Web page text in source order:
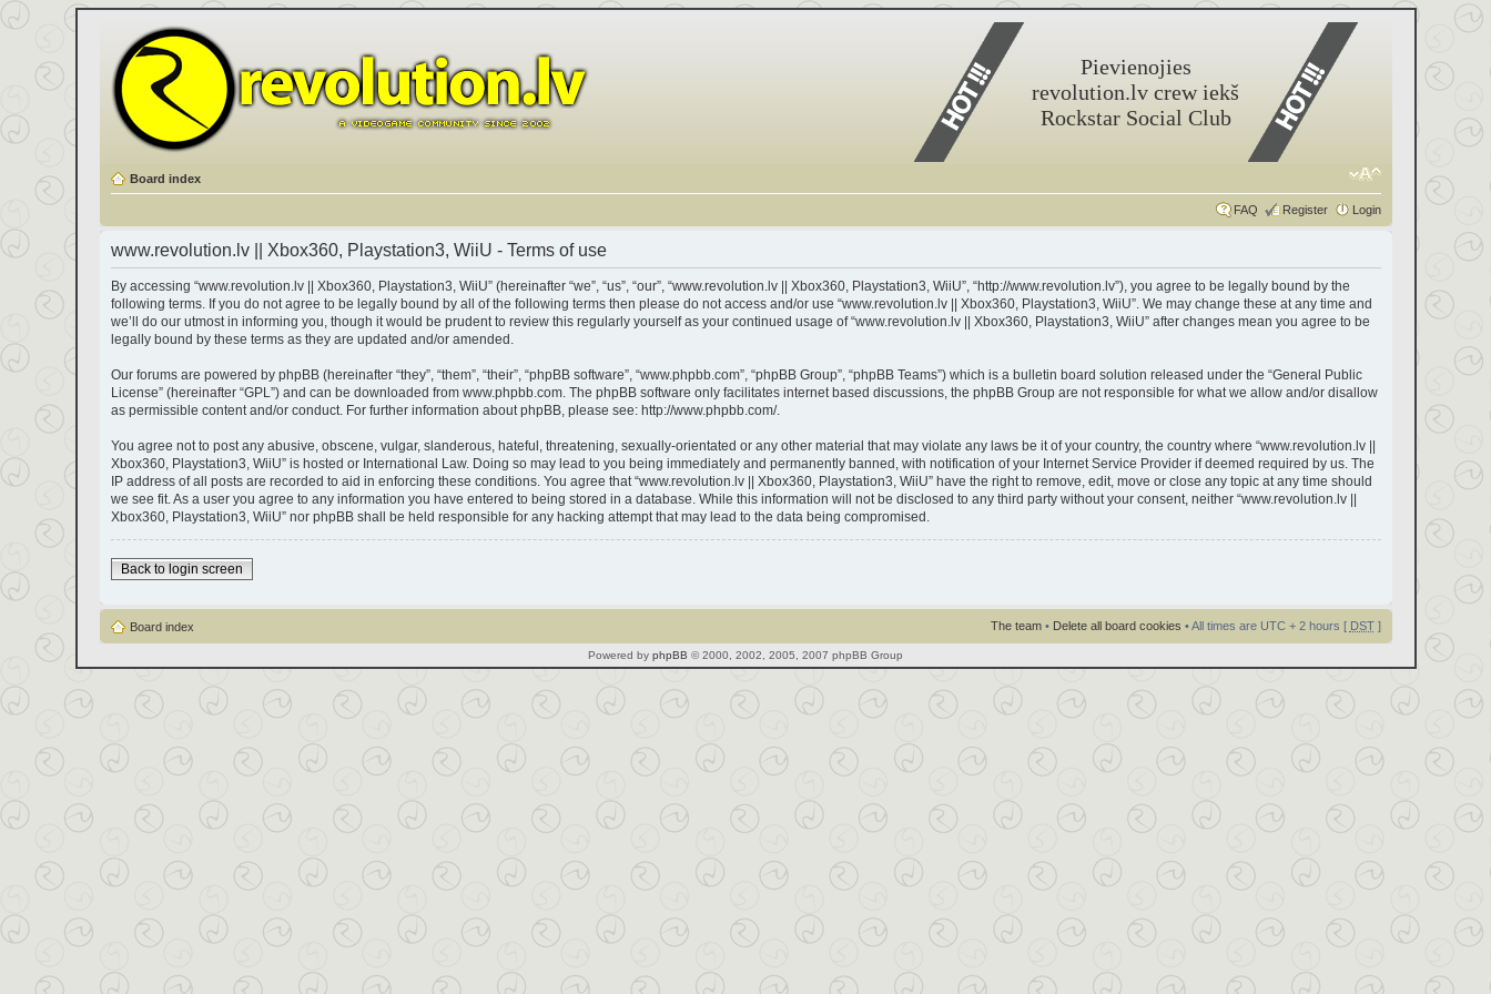
Pievienojies
revolution.lv crew iekš
Rockstar Social Club
Board index
FAQ Register Login
www.revolution.lv || Xbox360, Playstation3, WiiU - Terms of use
By accessing “www.revolution.lv || Xbox360, Playstation3, WiiU” (hereinafter “we”, “us”, “our”, “www.revolution.lv || Xbox360, Playstation3, WiiU”, “http://www.revolution.lv”), you agree to be legally bound by the
following terms. If you do not agree to be legally bound by all of the following terms then please do not access and/or use “www.revolution.lv || Xbox360, Playstation3, WiiU”. We may change these at any time and
we’ll do our utmost in informing you, though it would be prudent to review this regularly yourself as your continued usage of “www.revolution.lv || Xbox360, Playstation3, WiiU” after changes mean you agree to be
legally bound by these terms as they are updated and/or amended.
Our forums are powered by phpBB (hereinafter “they”, “them”, “their”, “phpBB software”, “www.phpbb.com”, “phpBB Group”, “phpBB Teams”) which is a bulletin board solution released under the “General Public
License” (hereinafter “GPL”) and can be downloaded from www.phpbb.com. The phpBB software only facilitates internet based discussions, the phpBB Group are not responsible for what we allow and/or disallow
as permissible content and/or conduct. For further information about phpBB, please see: http://www.phpbb.com/.
You agree not to post any abusive, obscene, vulgar, slanderous, hateful, threatening, sexually-orientated or any other material that may violate any laws be it of your country, the country where “www.revolution.lv ||
Xbox360, Playstation3, WiiU” is hosted or International Law. Doing so may lead to you being immediately and permanently banned, with notification of your Internet Service Provider if deemed required by us. The
IP address of all posts are recorded to aid in enforcing these conditions. You agree that “www.revolution.lv || Xbox360, Playstation3, WiiU” have the right to remove, edit, move or close any topic at any time should
we see fit. As a user you agree to any information you have entered to being stored in a database. While this information will not be disclosed to any third party without your consent, neither “www.revolution.lv ||
Xbox360, Playstation3, WiiU” nor phpBB shall be held responsible for any hacking attempt that may lead to the data being compromised.
Back to login screen
Board index The team• Delete all board cookies • All times are UTC + 2 hours [ DST]
Powered by phpBB © 2000, 2002, 2005, 2007 phpBB Group